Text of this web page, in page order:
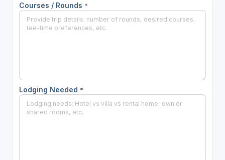
Courses / Rounds *
Lodging Needed *